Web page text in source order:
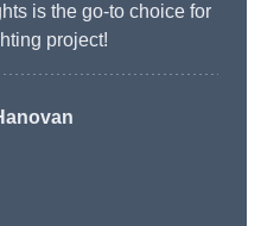
is the go-to choice for
project!